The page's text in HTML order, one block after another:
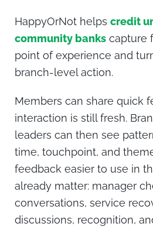
HappyOrNot helps credit
community banks capture
point of experience and
branch-level action.
Members can share quick
interaction is still fresh.
leaders can then see
time, touchpoint, and
feedback easier to use in
already matter: manager
conversations, service
discussions, recognition,